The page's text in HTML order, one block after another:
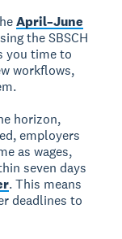
April–June
the SBSCH
you time to
workflows,
horizon,
employers
as wages,
seven days
. This means
deadlines to